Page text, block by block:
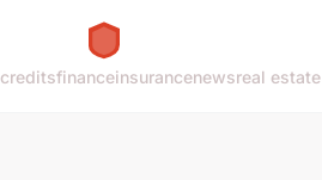
creditsfinanceinsurancenewsreal estate